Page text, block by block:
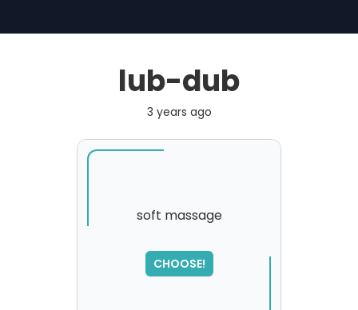
lub-dub
3 years ago
soft massage
CHOOSE!
SORRY
,
please try again...